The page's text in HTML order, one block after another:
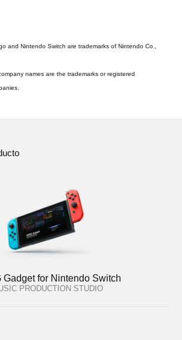
and Nintendo Switch are trademarks of Nintendo Co.,
names are the trademarks or registered
Gadget for Nintendo Switch
PRODUCTION STUDIO